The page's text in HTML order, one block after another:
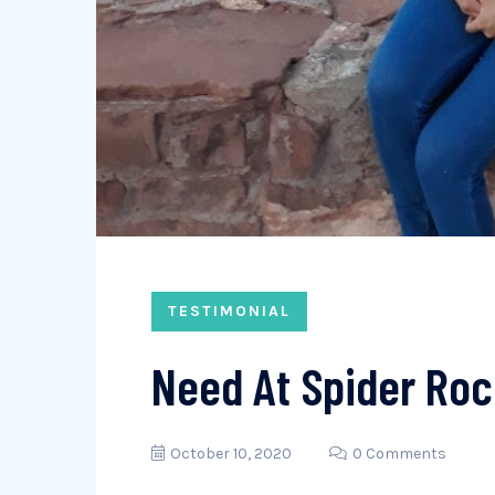
TESTIMONIAL
Need At Spider
October 10, 2020 0 Comments